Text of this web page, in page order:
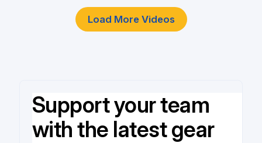
Load More Videos
Support your team
with the latest gear